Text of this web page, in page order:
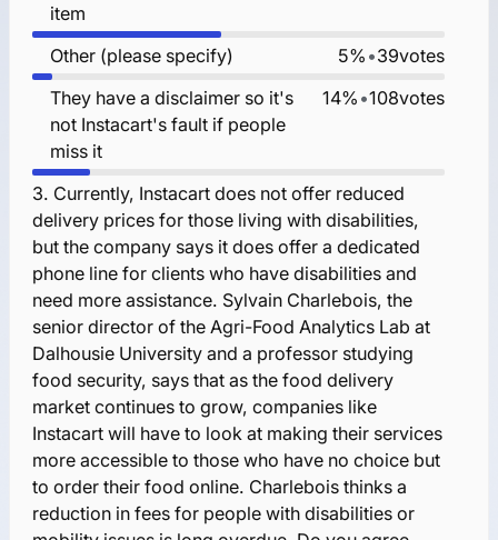
item
Other (please specify) 5% •39votes
They have a disclaimer so it's
not Instacart's fault if people
miss it
14% •108votes
3. Currently, Instacart does not offer reduced
delivery prices for those living with disabilities,
but the company says it does offer a dedicated
phone line for clients who have disabilities and
need more assistance. Sylvain Charlebois, the
senior director of the Agri-Food Analytics Lab at
Dalhousie University and a professor studying
food security, says that as the food delivery
market continues to grow, companies like
Instacart will have to look at making their services
more accessible to those who have no choice but
to order their food online. Charlebois thinks a
reduction in fees for people with disabilities or